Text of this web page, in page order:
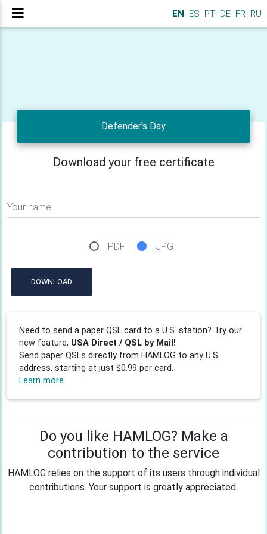
EN ES PT DE FR RU
Defender's Day
Download your free certificate
Your name
PDF JPG
DOWNLOAD
Need to send a paper QSL card to a U.S. station? Try our
new feature, USA Direct / QSL by Mail!
Send paper QSLs directly from HAMLOG to any U.S.
address, starting at just $0.99 per card.
Learn more
Do you like HAMLOG? Make a
contribution to the service
HAMLOG relies on the support of its users through individual
contributions. Your support is greatly appreciated.